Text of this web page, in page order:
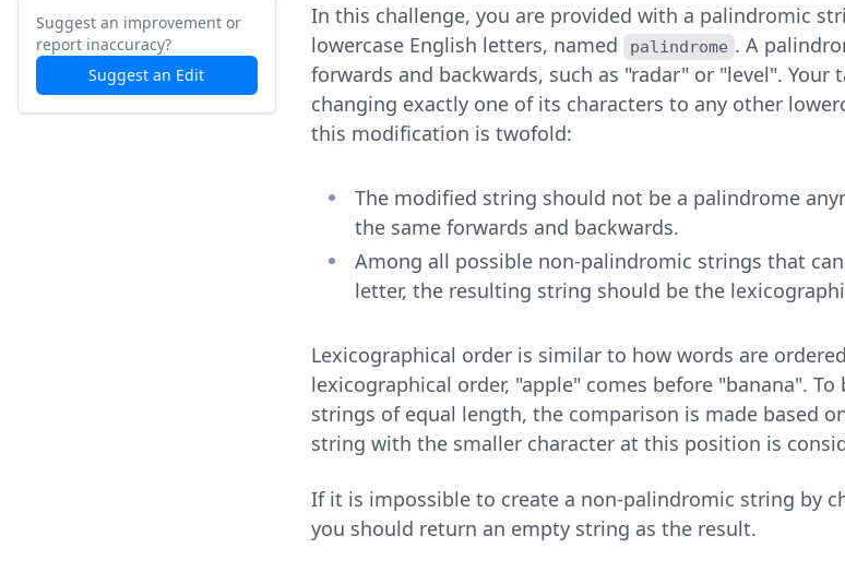
Suggest an improvement or
report inaccuracy?
Suggest an Edit
In this challenge, you are provided with a palindromic
lowercase English letters, named
palindrome . A
forwards and backwards, such as "radar" or "level".
changing exactly one of its characters to any other
this modification is twofold:
The modified string should not be a palindrome
the same forwards and backwards.
Among all possible non-palindromic strings that
letter, the resulting string should be the
Lexicographical order is similar to how words are
lexicographical order, "apple" comes before "banana".
strings of equal length, the comparison is made based
string with the smaller character at this position is
If it is impossible to create a non-palindromic string by
you should return an empty string as the result.